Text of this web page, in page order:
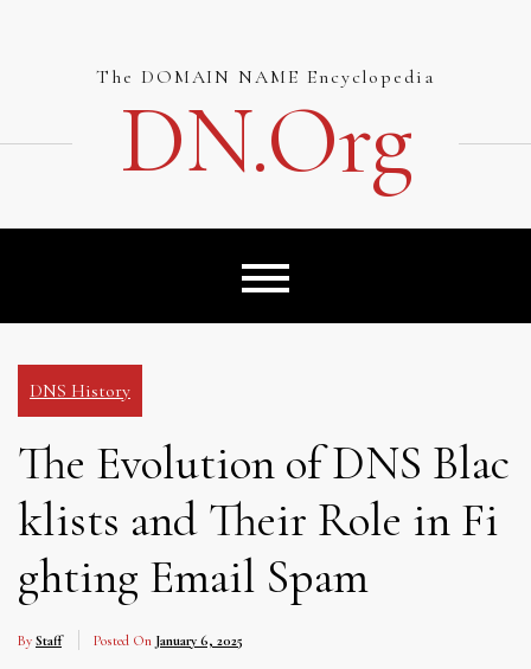
The DOMAIN NAME Encyclopedia
DN.org
DNS History
The Evolution of DNS Blac
klists and Their Role in Fi
ghting Email Spam
By Staff Posted On January 6, 2025